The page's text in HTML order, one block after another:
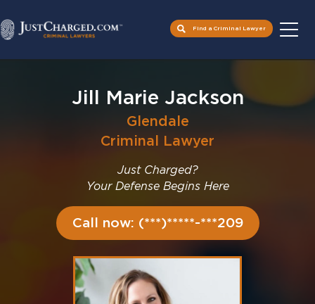
Find a Criminal Lawyer
Jill Marie Jackson
Glendale
Criminal Lawyer
Just Charged?
Your Defense Begins Here
Call now: (***)*****-***209